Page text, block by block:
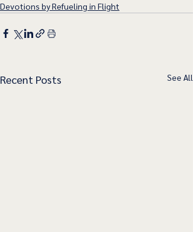
Devotions by Refueling in Flight
Recent Posts See All